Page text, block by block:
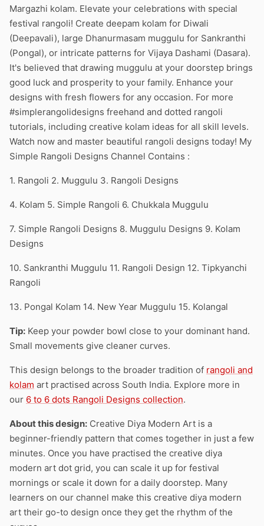
Margazhi kolam. Elevate your celebrations with special
festival rangoli! Create deepam kolam for Diwali
(Deepavali), large Dhanurmasam muggulu for Sankranthi
(Pongal), or intricate patterns for Vijaya Dashami (Dasara).
It's believed that drawing muggulu at your doorstep brings
good luck and prosperity to your family. Enhance your
designs with fresh flowers for any occasion. For more
#simplerangolidesigns freehand and dotted rangoli
tutorials, including creative kolam ideas for all skill levels.
Watch now and master beautiful rangoli designs today! My
Simple Rangoli Designs Channel Contains :
1. Rangoli 2. Muggulu 3. Rangoli Designs
4. Kolam 5. Simple Rangoli 6. Chukkala Muggulu
7. Simple Rangoli Designs 8. Muggulu Designs 9. Kolam
Designs
10. Sankranthi Muggulu 11. Rangoli Design 12. Tipkyanchi
Rangoli
13. Pongal Kolam 14. New Year Muggulu 15. Kolangal
Tip: Keep your powder bowl close to your dominant hand.
Small movements give cleaner curves.
This design belongs to the broader tradition of rangoli and
kolam art practised across South India. Explore more in
our 6 to 6 dots Rangoli Designs collection.
About this design: Creative Diya Modern Art is a
beginner-friendly pattern that comes together in just a few
minutes. Once you have practised the creative diya
modern art dot grid, you can scale it up for festival
mornings or scale it down for a daily doorstep. Many
learners on our channel make this creative diya modern
art their go-to design once they get the rhythm of the